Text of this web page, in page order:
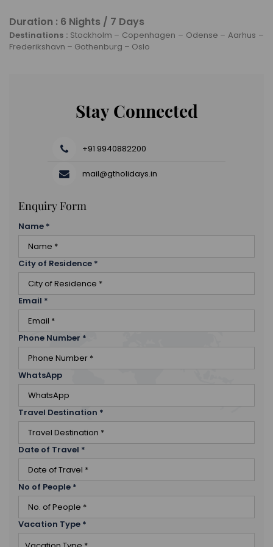
Duration : 6 Nights / 7 Days
Destinations : Stockholm – Copenhagen – Odense – Aarhus –
Frederikshavn – Gothenburg – Oslo
Oslo is the capital city of Norway and home to
beautiful fjords and rolling green hills. It has a rich
history dating back to 1,000 AD.
board your flight home.
Stay Connected
+91 9940882200
mail@gtholidays.in
Enquiry Form
Name *
City of Residence *
Email *
Phone Number *
WhatsApp
Travel Destination *
Date of Travel *
No of People *
Vacation Type *